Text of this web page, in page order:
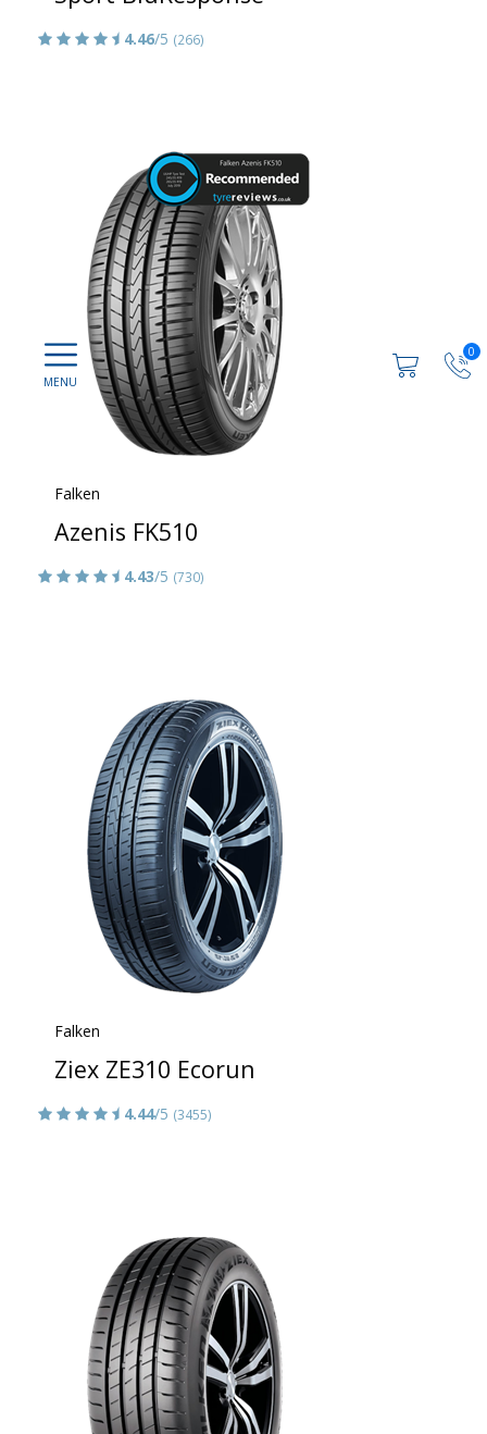
0
4.46/5 (266)
Falken
Azenis FK510
4.43/5 (730)
Falken
Ziex ZE310 Ecorun
4.44/5 (3455)